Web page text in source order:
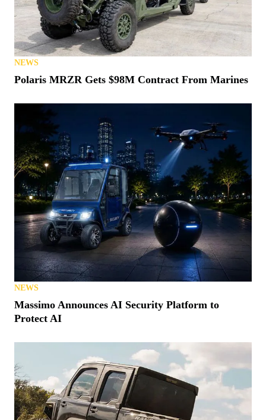
NEWS
Polaris MRZR Gets $98M Contract From Marines
NEWS
Massimo Announces AI Security Platform to
Protect AI